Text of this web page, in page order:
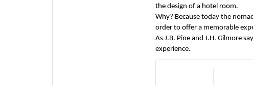
the design of a hotel room.
Why? Because today the
order to offer a memorable
As J.B. Pine and J.H. Gilmore
experience.